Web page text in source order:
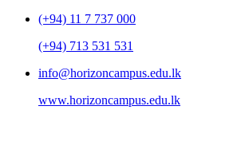
(+94) 11 7 737 000
(+94) 713 531 531
info@horizoncampus.edu.lk
www.horizoncampus.edu.lk